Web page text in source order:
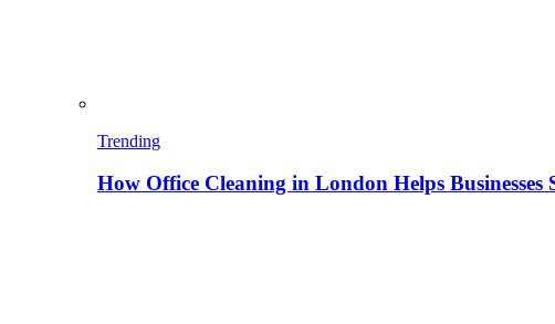
Trending
How Office Cleaning in London Helps Businesses